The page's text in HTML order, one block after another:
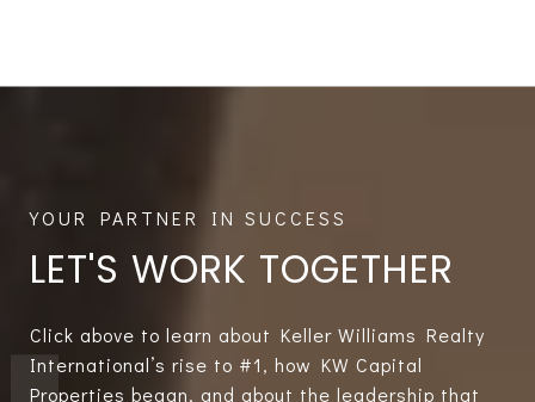
LET'S WORK TOGETHER
Click above to learn about Keller Williams Realty
International’s rise to #1, how KW Capital
Properties began, and about the leadership that